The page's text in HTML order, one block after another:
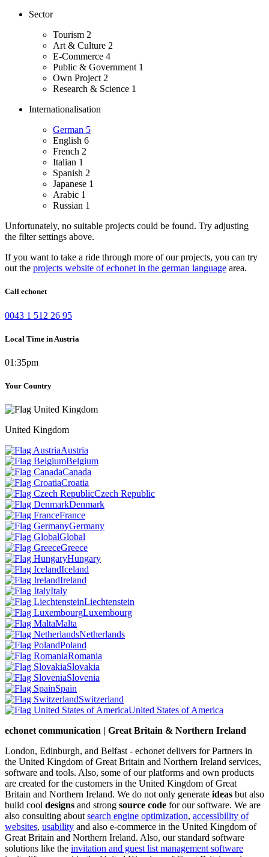
Sector
Tourism 2
Art & Culture 2
E-Commerce 4
Public & Government 1
Own Project 2
Research & Science 1
Internationalisation
German 5
English 6
French 2
Italian 1
Spanish 2
Japanese 1
Arabic 1
Russian 1
Unfortunately, no suitable projects could be found. Try adjusting
the filter settings above.
If you want to take a ride through more of our projects, you can try
out the projects website of echonet in the german language area.
Call echonet
0043 1 512 26 95
Local Time in Austria
01:35pm
Your Country
United Kingdom
Austria
Belgium
Canada
Croatia
Czech Republic
Denmark
France
Germany
Global
Greece
Hungary
Iceland
Ireland
Italy
Liechtenstein
Luxembourg
Malta
Netherlands
Poland
Romania
Slovakia
Slovenia
Spain
Switzerland
United States of America
echonet communication | Great Britain & Northern Ireland
London, Edinburgh, and Belfast - echonet delivers for Partners in
the United Kingdom of Great Britain and Northern Ireland services,
software and tools. Also, some of our platforms and own products
are created for the customers in the United Kingdom of Great
Britain and Northern Ireland. We do not only generate ideas but also
build cool designs and strong source code for our software. We are
also consulting about search engine optimization, accessibility of
websites, usability and also e-commerce in the United Kingdom of
Great Britain and Northern Ireland. Also, our standard software
solutions like the invitation and guest list management software